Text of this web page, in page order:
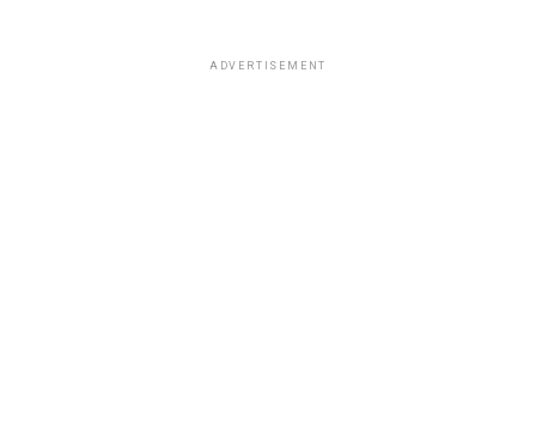
ADVERTISEMENT